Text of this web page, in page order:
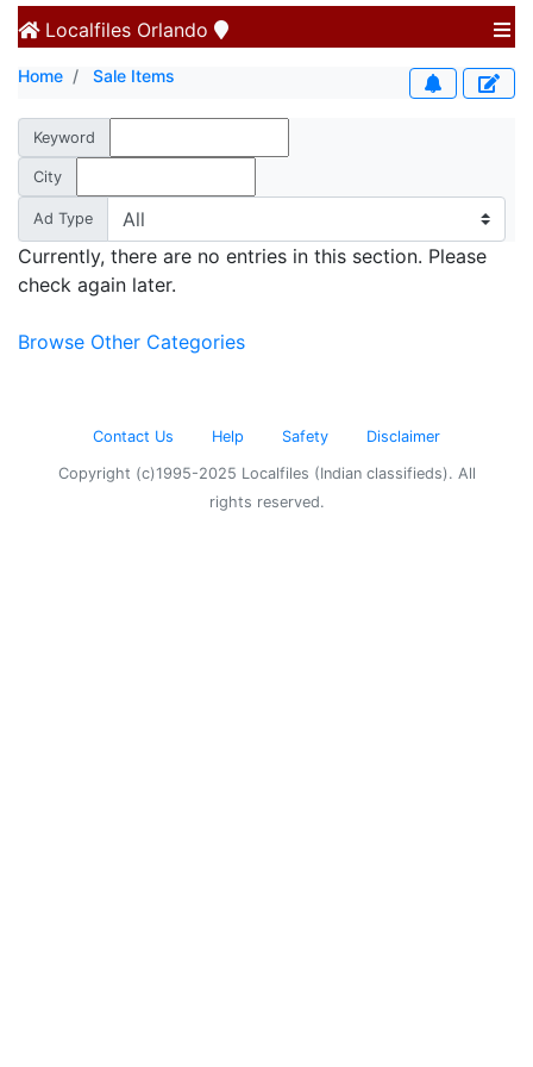
Localfiles Orlando
Home Sale Items
Keyword
City
Ad Type
Currently, there are no entries in this section. Please
check again later.
Browse Other Categories
Contact Us Help Safety Disclaimer
Copyright (c)1995-2025 Localfiles (Indian classifieds). All
rights reserved.